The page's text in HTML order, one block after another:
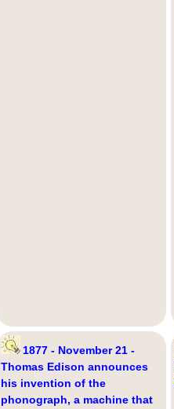
1877 - November 21 -
Thomas Edison announces
his invention of the
phonograph, a machine that